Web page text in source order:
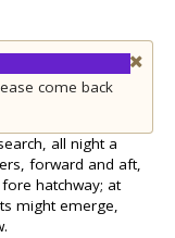
come back
all night a
forward and aft,
hatchway; at
might emerge,